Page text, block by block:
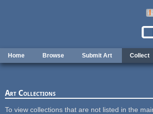
Home Browse Submit Art Collect
Art Collections
To view collections that are not listed in the